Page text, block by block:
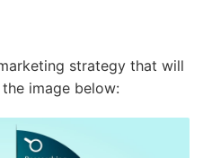
strategy that will
image below: